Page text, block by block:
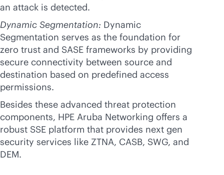
an attack is detected.
Dynamic Segmentation: Dynamic
Segmentation serves as the foundation for
zero trust and SASE frameworks by providing
secure connectivity between source and
destination based on predefined access
permissions.
Besides these advanced threat protection
components, HPE Aruba Networking offers a
robust SSE platform that provides next gen
security services like ZTNA, CASB, SWG, and
DEM.